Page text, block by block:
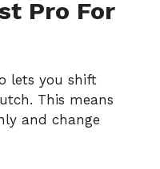
Pro For
lets you shift
This means
and change